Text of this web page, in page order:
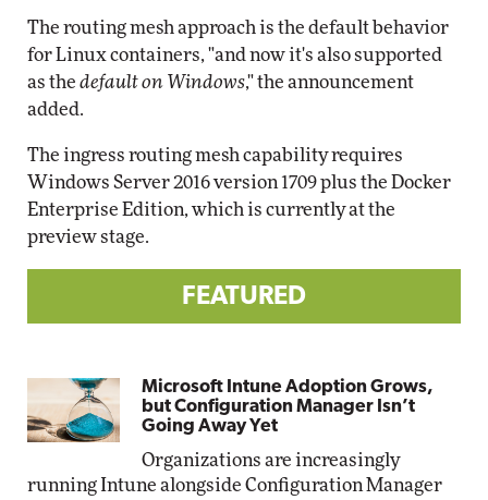
The routing mesh approach is the default behavior
for Linux containers, "and now it's also supported
as the default on Windows," the announcement
added.
The ingress routing mesh capability requires
Windows Server 2016 version 1709 plus the Docker
Enterprise Edition, which is currently at the
preview stage.
FEATURED
Microsoft Intune Adoption Grows,
but Configuration Manager Isn’t
Going Away Yet
Organizations are increasingly
running Intune alongside Configuration Manager